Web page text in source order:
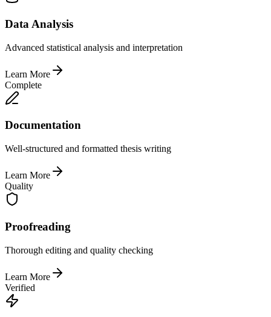
Data Analysis
Advanced statistical analysis and interpretation
Learn More
Complete
Documentation
Well-structured and formatted thesis writing
Learn More
Quality
Proofreading
Thorough editing and quality checking
Learn More
Verified